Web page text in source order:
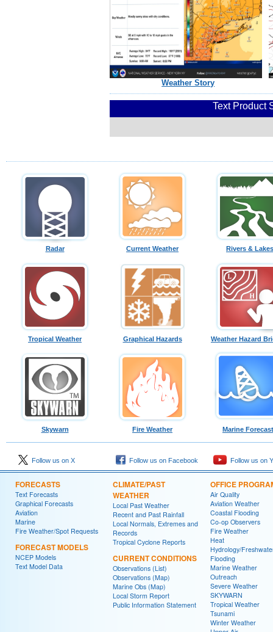
Weather Story
Text Product
Radar Current Weather Rivers & Lakes
Tropical Weather Graphical Hazards Weather Hazard
Skywarn Fire Weather Marine
Follow us on X Follow us on Facebook Follow us on
FORECASTS
Text Forecasts
Graphical Forecasts
Aviation
Marine
Fire Weather/Spot Requests
FORECAST MODELS
NCEP Models
Text Model Data
CLIMATE/PAST
WEATHER
Local Past Weather
Recent and Past Rainfall
Local Normals, Extremes and
Records
Tropical Cyclone Reports
CURRENT CONDITIONS
Observations (List)
Observations (Map)
Marine Obs (Map)
Local Storm Report
Public Information Statement
OFFICE
Air Quality
Aviation Weather
Coastal Flooding
Co-op Observers
Fire Weather
Heat
Hydrology/
Flooding
Marine Weather
Outreach
Severe Weather
SKYWARN
Tropical Weather
Tsunami
Winter Weather